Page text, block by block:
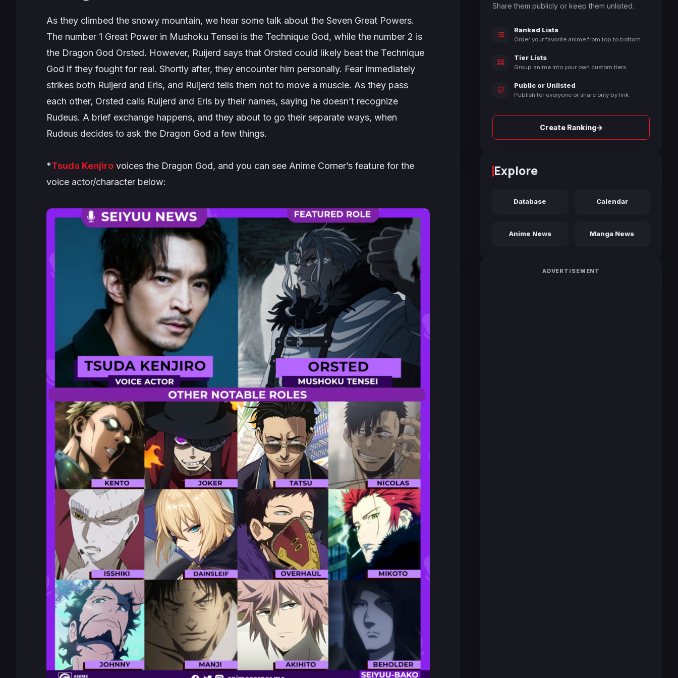
As they climbed the snowy mountain, we hear some talk about the Seven Great Powers.
The number 1 Great Power in Mushoku Tensei is the Technique God, while the number 2 is
the Dragon God Orsted. However, Ruijerd says that Orsted could likely beat the Technique
God if they fought for real. Shortly after, they encounter him personally. Fear immediately
strikes both Ruijerd and Eris, and Ruijerd tells them not to move a muscle. As they pass
each other, Orsted calls Ruijerd and Eris by their names, saying he doesn’t recognize
Rudeus. A brief exchange happens, and they about to go their separate ways, when
Rudeus decides to ask the Dragon God a few things.
*Tsuda Kenjiro voices the Dragon God, and you can see Anime Corner’s feature for the
voice actor/character below:
Share them publicly or keep them unlisted.
Ranked Lists
Order your favorite anime from top to bottom.
Tier Lists
Group anime into your own custom tiers.
Public or Unlisted
Publish for everyone or share only by link.
Create Ranking→
Explore
Database Calendar
Anime News Manga News
ADVERTISEMENT